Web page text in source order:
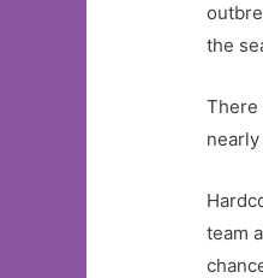
the
There
team